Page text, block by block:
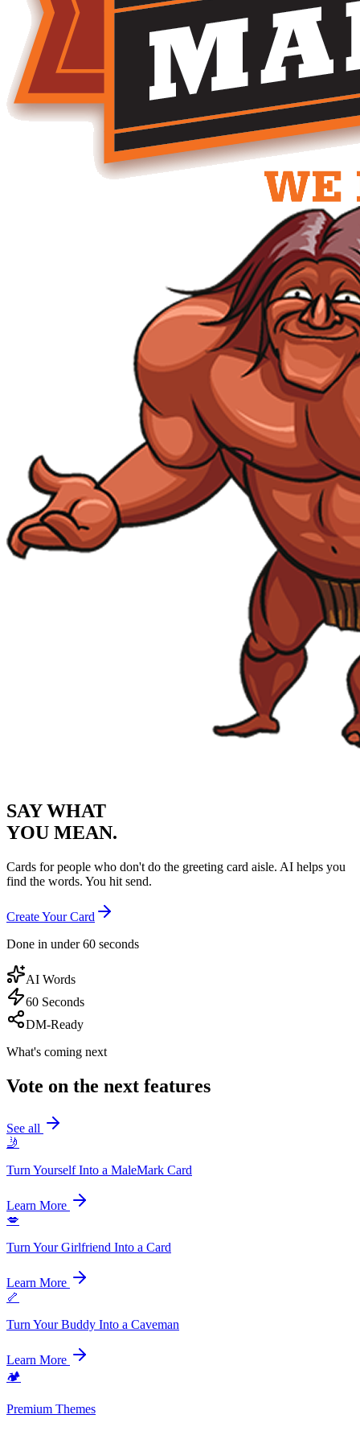
SAY WHAT
YOU MEAN.
Cards for people who don't do the greeting card aisle. AI helps you
find the words. You hit send.
Create Your Card
Done in under 60 seconds
AI Words
60 Seconds
DM-Ready
What's coming next
Vote on the next features
See all
🤳
Turn Yourself Into a MaleMark Card
Learn More
💋
Turn Your Girlfriend Into a Card
Learn More
🦴
Turn Your Buddy Into a Caveman
Learn More
🏕️
Premium Themes